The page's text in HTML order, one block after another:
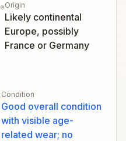
Origin
Likely continental
Europe, possibly
France or Germany
Condition
Good overall condition
with visible age-
related wear; no